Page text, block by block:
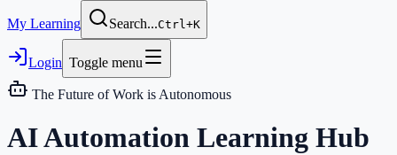
My Learning Search...Ctrl+K
Login Toggle menu
The Future of Work is Autonomous
AI Automation Learning Hub